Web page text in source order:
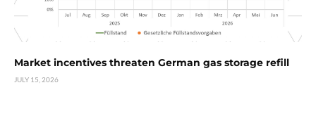
Market incentives threaten German gas storage refill
JULY 15, 2026